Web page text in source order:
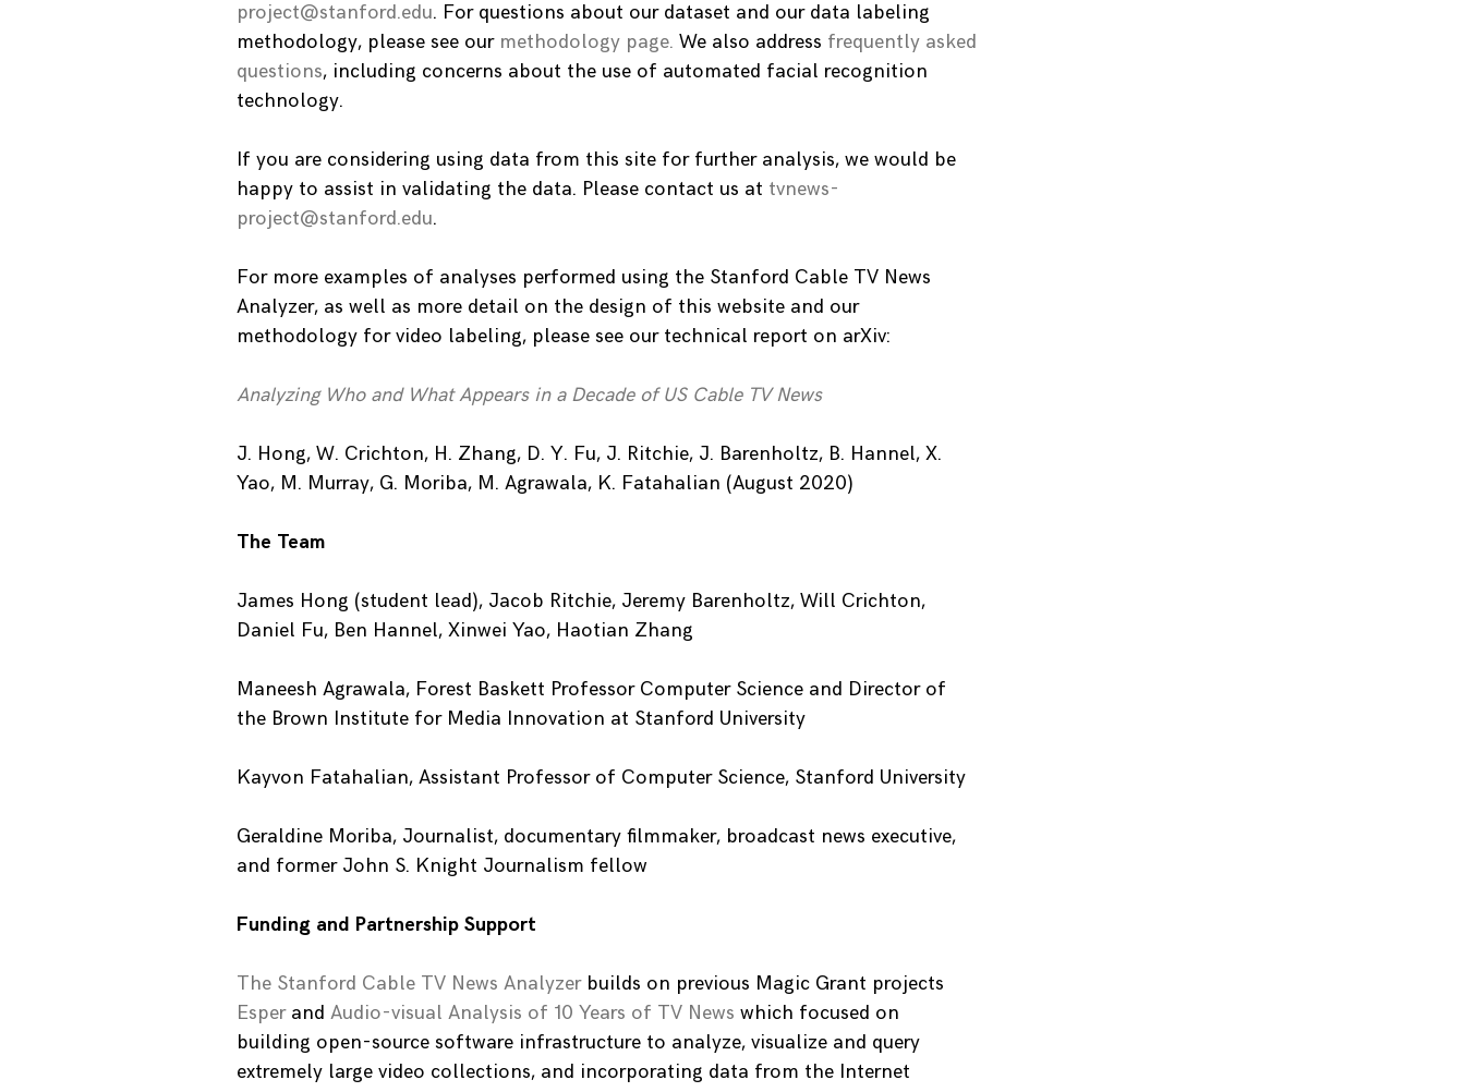
project@stanford.edu. For questions about our dataset and our data labeling
methodology, please see ourmethodology page. We also address frequently asked
questions, including concerns about the use of automated facial recognition
technology.
If you are considering using data from this site for further analysis, we would be
happy to assist in validating the data. Please contact us at tvnews-
project@stanford.edu.
For more examples of analyses performed using the Stanford Cable TV News
Analyzer, as well as more detail on the design of this website and our
methodology for video labeling, please see our technical report on arXiv:
Analyzing Who and What Appears in a Decade of US Cable TV News
J. Hong, W. Crichton, H. Zhang, D. Y. Fu, J. Ritchie, J. Barenholtz, B. Hannel, X.
Yao, M. Murray, G. Moriba, M. Agrawala, K. Fatahalian (August 2020)
The Team
James Hong (student lead), Jacob Ritchie, Jeremy Barenholtz, Will Crichton,
Daniel Fu, Ben Hannel, Xinwei Yao, Haotian Zhang
Maneesh Agrawala, Forest Baskett Professor Computer Science and Director of
the Brown Institute for Media Innovation at Stanford University
Kayvon Fatahalian, Assistant Professor of Computer Science, Stanford University
Geraldine Moriba, Journalist, documentary filmmaker, broadcast news executive,
and former John S. Knight Journalism fellow
Funding and Partnership Support
The Stanford Cable TV News Analyzerbuilds on previous Magic Grant projects
Esperand Audio-visual Analysis of 10 Years of TV News which focused on
building open-source software infrastructure to analyze, visualize and query
extremely large video collections, and incorporating data from the Internet